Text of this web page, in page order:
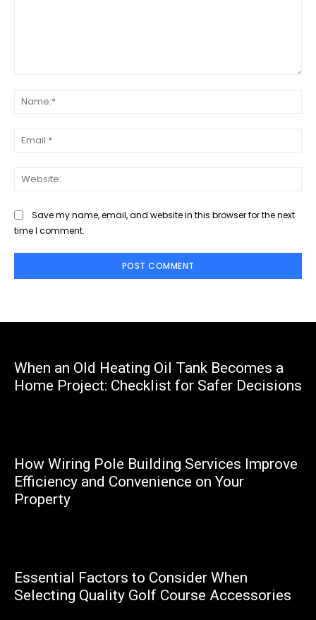
Save my name, email, and website in this browser for the next
time I comment.
When an Old Heating Oil Tank Becomes a
Home Project: Checklist for Safer Decisions
How Wiring Pole Building Services Improve
Efficiency and Convenience on Your
Property
Essential Factors to Consider When
Selecting Quality Golf Course Accessories